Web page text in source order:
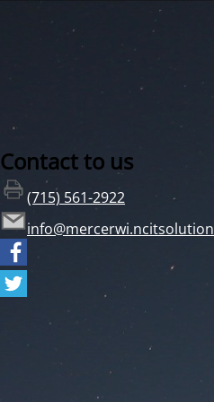
Contact to us
(715) 561-2922